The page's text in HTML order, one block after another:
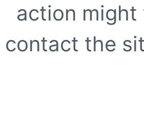
action might
contact the